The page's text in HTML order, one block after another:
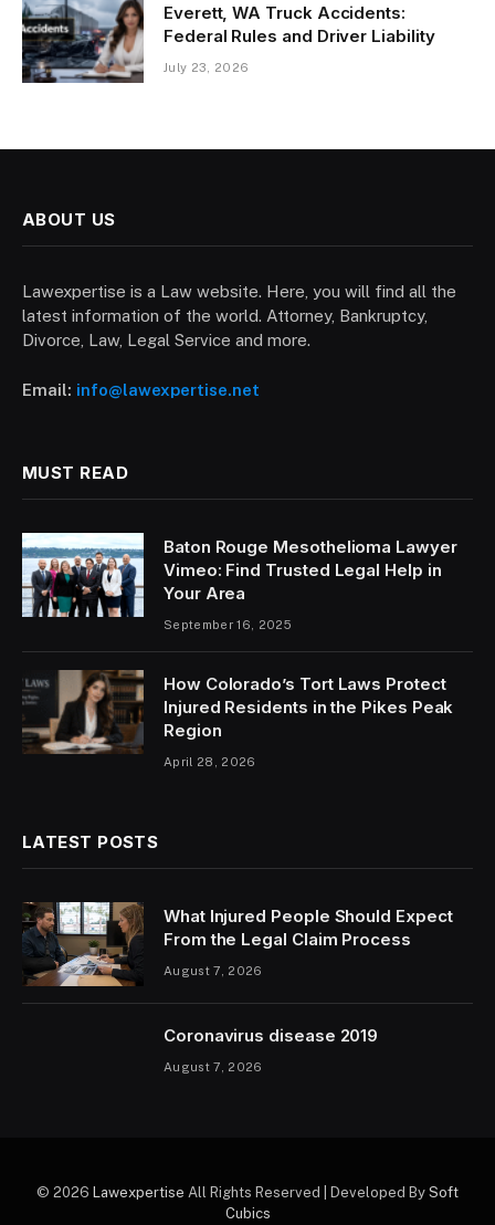
Everett, WA Truck Accidents:
Federal Rules and Driver Liability
July 23, 2026
ABOUT US
Lawexpertise is a Law website. Here, you will find all the
latest information of the world. Attorney, Bankruptcy,
Divorce, Law, Legal Service and more.
Email: info@lawexpertise.net
MUST READ
Baton Rouge Mesothelioma Lawyer
Vimeo: Find Trusted Legal Help in
Your Area
September 16, 2025
How Colorado’s Tort Laws Protect
Injured Residents in the Pikes Peak
Region
April 28, 2026
LATEST POSTS
What Injured People Should Expect
From the Legal Claim Process
August 7, 2026
Coronavirus disease 2019
August 7, 2026
© 2026 Lawexpertise All Rights Reserved | Developed By Soft
Cubics